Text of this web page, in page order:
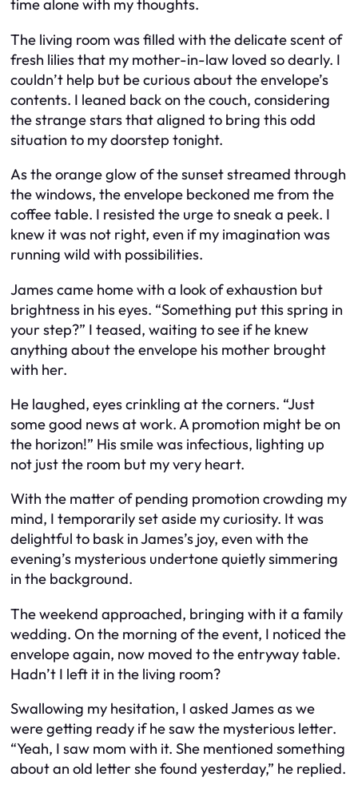
time alone with my thoughts.
The living room was filled with the delicate scent of
fresh lilies that my mother-in-law loved so dearly. I
couldn’t help but be curious about the envelope’s
contents. I leaned back on the couch, considering
the strange stars that aligned to bring this odd
situation to my doorstep tonight.
As the orange glow of the sunset streamed through
the windows, the envelope beckoned me from the
coffee table. I resisted the urge to sneak a peek. I
knew it was not right, even if my imagination was
running wild with possibilities.
James came home with a look of exhaustion but
brightness in his eyes. “Something put this spring in
your step?” I teased, waiting to see if he knew
anything about the envelope his mother brought
with her.
He laughed, eyes crinkling at the corners. “Just
some good news at work. A promotion might be on
the horizon!” His smile was infectious, lighting up
not just the room but my very heart.
With the matter of pending promotion crowding my
mind, I temporarily set aside my curiosity. It was
delightful to bask in James’s joy, even with the
evening’s mysterious undertone quietly simmering
in the background.
The weekend approached, bringing with it a family
wedding. On the morning of the event, I noticed the
envelope again, now moved to the entryway table.
Hadn’t I left it in the living room?
Swallowing my hesitation, I asked James as we
were getting ready if he saw the mysterious letter.
“Yeah, I saw mom with it. She mentioned something
about an old letter she found yesterday,” he replied.